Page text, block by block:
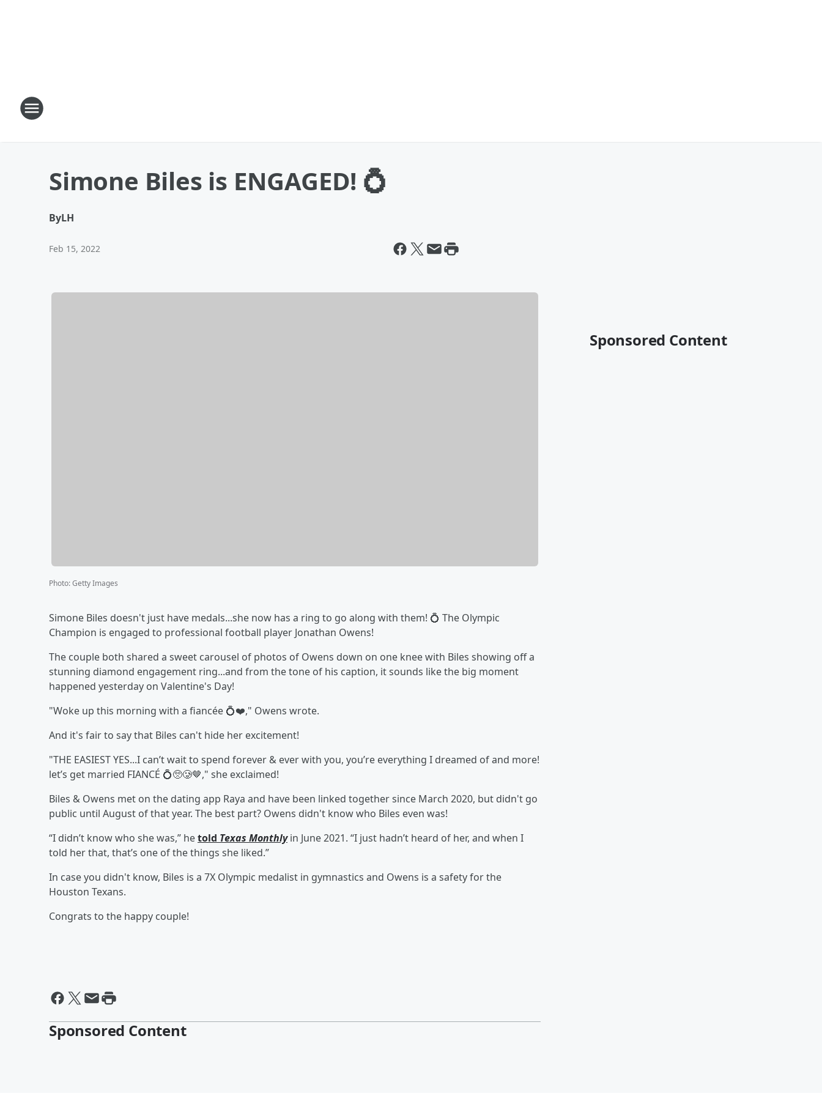
Simone Biles is ENGAGED! 💍
ByLH
Feb 15, 2022
Photo:Getty Images
Simone Biles doesn't just have medals...she now has a ring to go along with them! 💍 The Olympic
Champion is engaged to professional football player Jonathan Owens!
The couple both shared a sweet carousel of photos of Owens down on one knee with Biles showing off a
stunning diamond engagement ring...and from the tone of his caption, it sounds like the big moment
happened yesterday on Valentine's Day!
"Woke up this morning with a fiancée 💍❤️," Owens wrote.
And it's fair to say that Biles can't hide her excitement!
"THE EASIEST YES...I can’t wait to spend forever & ever with you, you’re everything I dreamed of and more!
let’s get married FIANCÉ 💍🥺🥲🤎," she exclaimed!
Biles & Owens met on the dating app Raya and have been linked together since March 2020, but didn't go
public until August of that year. The best part? Owens didn't know who Biles even was!
“I didn’t know who she was,” hetold Texas Monthlyin June 2021. “I just hadn’t heard of her, and when I
told her that, that’s one of the things she liked.”
In case you didn't know, Biles is a 7X Olympic medalist in gymnastics and Owens is a safety for the
Houston Texans.
Congrats to the happy couple!
Sponsored Content
Sponsored Content